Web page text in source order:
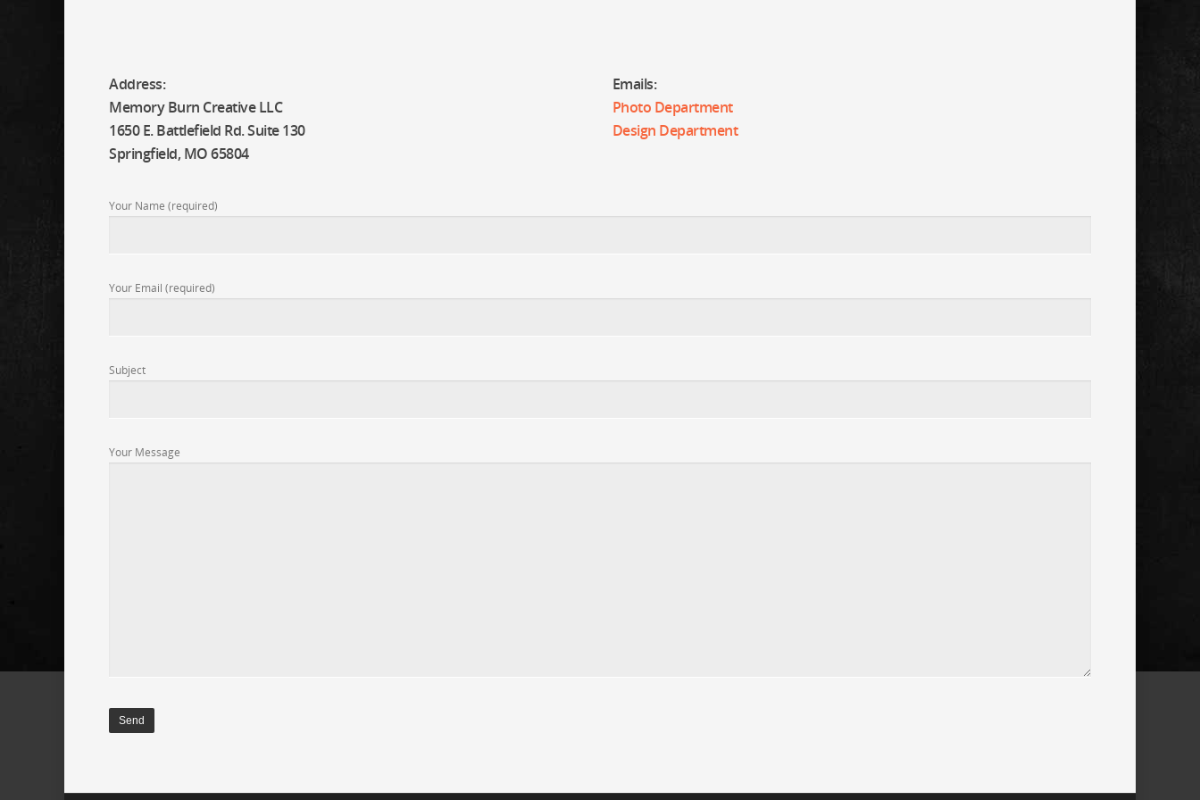
Address:
Memory Burn Creative LLC
1650 E. Battlefield Rd. Suite 130
Springfield, MO 65804
Emails:
Photo Department
Design Department
Your Name (required)
Your Email (required)
Subject
Your Message